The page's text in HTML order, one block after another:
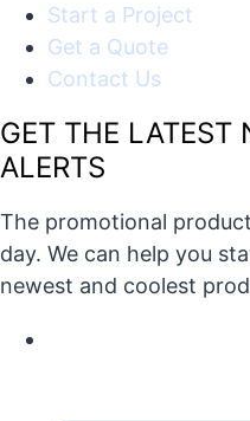
Start a Project
Get a Quote
Contact Us
GET THE LATEST
ALERTS
The promotional
day. We can help you
newest and coolest